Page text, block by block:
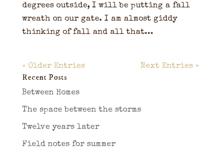
degrees outside, I will be putting a fall
wreath on our gate. I am almost giddy
thinking of fall and all that...
« Older Entries Next Entries »
Recent Posts
Between Homes
The space between the storms
Twelve years later
Field notes for summer